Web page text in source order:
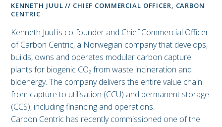
KENNETH JUUL // CHIEF COMMERCIAL OFFICER, CARBON
CENTRIC
Kenneth Juul is co-founder and Chief Commercial Officer
of Carbon Centric, a Norwegian company that develops,
builds, owns and operates modular carbon capture
plants for biogenic CO₂ from waste incineration and
bioenergy. The company delivers the entire value chain
from capture to utilisation (CCU) and permanent storage
(CCS), including financing and operations.
Carbon Centric has recently commissioned one of the